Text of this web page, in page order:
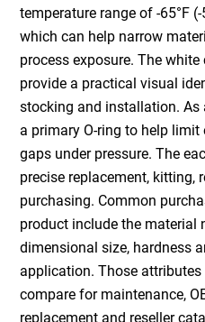
temperature range of -65°F
which can help narrow
process exposure. The
provide a practical visual
stocking and installation. As
a primary O-ring to help
gaps under pressure. The
precise replacement, kitting,
purchasing. Common
product include the material
dimensional size, hardness
application. Those
compare for maintenance,
replacement and reseller